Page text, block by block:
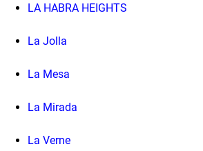
LA HABRA HEIGHTS
La Jolla
La Mesa
La Mirada
La Verne